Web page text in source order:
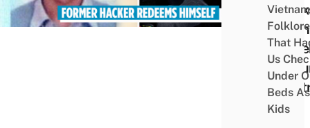
Folklore
That
Us
Under
Beds As
Kids